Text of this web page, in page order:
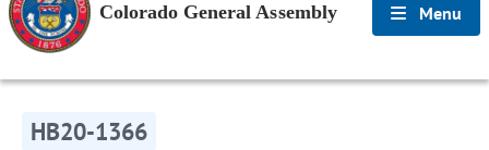
Colorado General Assembly Menu
HB20-1366